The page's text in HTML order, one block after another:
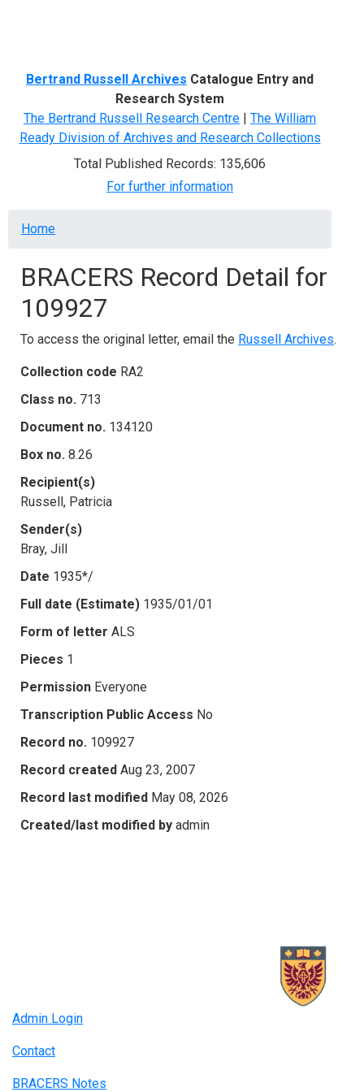
Bertrand Russell Archives Catalogue Entry and
Research System
The Bertrand Russell Research Centre | The William
Ready Division of Archives and Research Collections
Total Published Records: 135,606
For further information
Breadcrumb
Home
BRACERS Record Detail for
109927
To access the original letter, email the Russell Archives.
Collection code RA2
Class no. 713
Document no. 134120
Box no. 8.26
Recipient(s)
Russell, Patricia
Sender(s)
Bray, Jill
Date 1935*/
Full date (Estimate) 1935/01/01
Form of letter ALS
Pieces 1
Permission Everyone
Transcription Public Access No
Record no. 109927
Record created Aug 23, 2007
Record last modified May 08, 2026
Created/last modified by admin
Admin Login
Contact
BRACERS Notes